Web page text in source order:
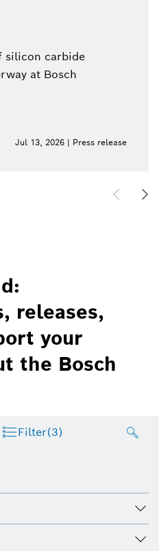
silicon carbide
at Bosch
Jul 13, 2026 | Press release
releases,
your
the Bosch
Filter(3)